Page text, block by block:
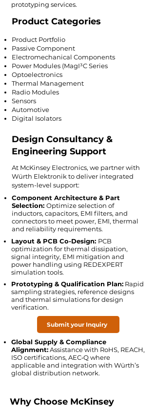
prototyping services.
Product Categories
Product Portfolio
Passive Component
Electromechanical Components
Power Modules (MagI³C Series
Optoelectronics
Thermal Management
Radio Modules
Sensors
Automotive
Digital Isolators
Design Consultancy &
Engineering Support
At McKinsey Electronics, we partner with
Würth Elektronik to deliver integrated
system-level support:
Component Architecture & Part
Selection: Optimize selection of
inductors, capacitors, EMI filters, and
connectors to meet power, EMI, thermal
and reliability requirements.
Layout & PCB Co-Design: PCB
optimization for thermal dissipation,
signal integrity, EMI mitigation and
power handling using REDEXPERT
simulation tools.
Prototyping & Qualification Plan: Rapid
sampling strategies, reference designs
and thermal simulations for design
verification.
Submit your Inquiry
Global Supply & Compliance
Alignment:Assistance with RoHS, REACH,
ISO certifications, AEC‑Q where
applicable and integration with Würth’s
global distribution network.
Why Choose McKinsey